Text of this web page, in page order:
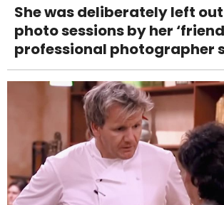
She was deliberately left
photo sessions by her
professional photographer